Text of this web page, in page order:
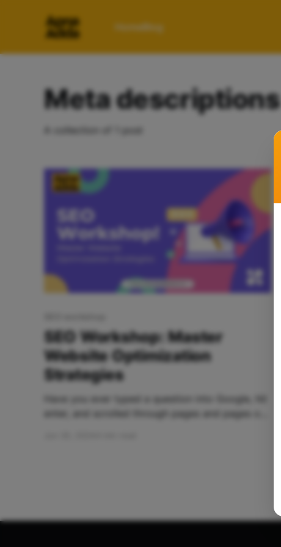
Home Blog
Meta descriptions
A collection of 1 post
SEO Workshop: Master
Website Optimization
Strategies
Have you ever typed a question into Google, hit
enter, and scrolled through pages and pages of